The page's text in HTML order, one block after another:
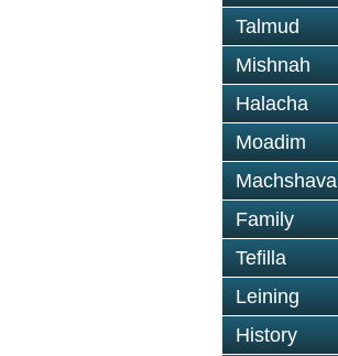
Talmud
Mishnah
Halacha
Moadim
Machshava
Family
Tefilla
Leining
History